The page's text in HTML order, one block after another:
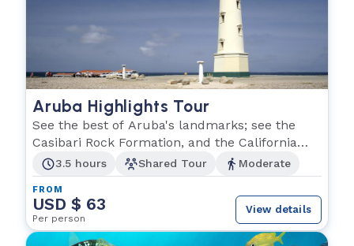
Aruba Highlights Tour
See the best of Aruba's landmarks; see the
Casibari Rock Formation, and the California
Lighthouse.
3.5 hours Shared Tour Moderate
FROM
USD $ 63
Per person
View details